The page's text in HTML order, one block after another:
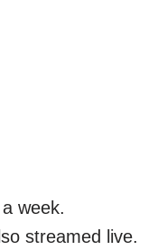
week.
streamed live.